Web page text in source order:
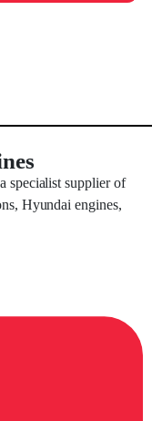
specialist supplier of
Hyundai engines,